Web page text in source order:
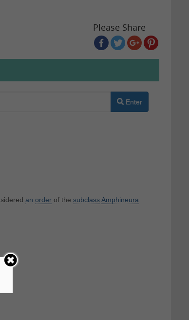
Please Share
Enter
an orderof the subclass Amphineura